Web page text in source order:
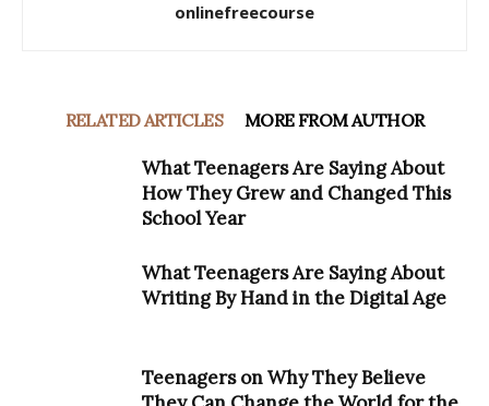
onlinefreecourse
RELATED ARTICLES MORE FROM AUTHOR
What Teenagers Are Saying About
How They Grew and Changed This
School Year
What Teenagers Are Saying About
Writing By Hand in the Digital Age
Teenagers on Why They Believe